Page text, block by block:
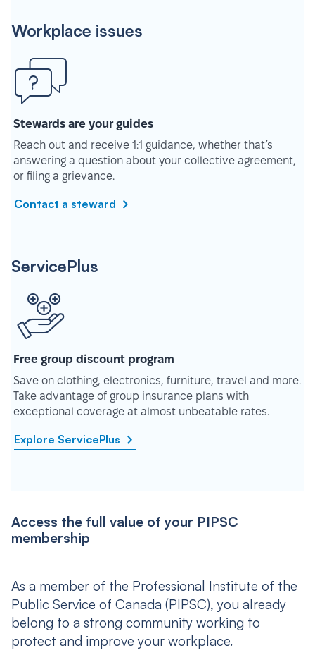
Workplace issues
Stewards are your guides
Reach out and receive 1:1 guidance, whether that’s
answering a question about your collective agreement,
or filing a grievance.
Contact a steward
ServicePlus
Free group discount program
Save on clothing, electronics, furniture, travel and more.
Take advantage of group insurance plans with
exceptional coverage at almost unbeatable rates.
Explore ServicePlus
Access the full value of your PIPSC
membership
As a member of the Professional Institute of the
Public Service of Canada (PIPSC), you already
belong to a strong community working to
protect and improve your workplace.